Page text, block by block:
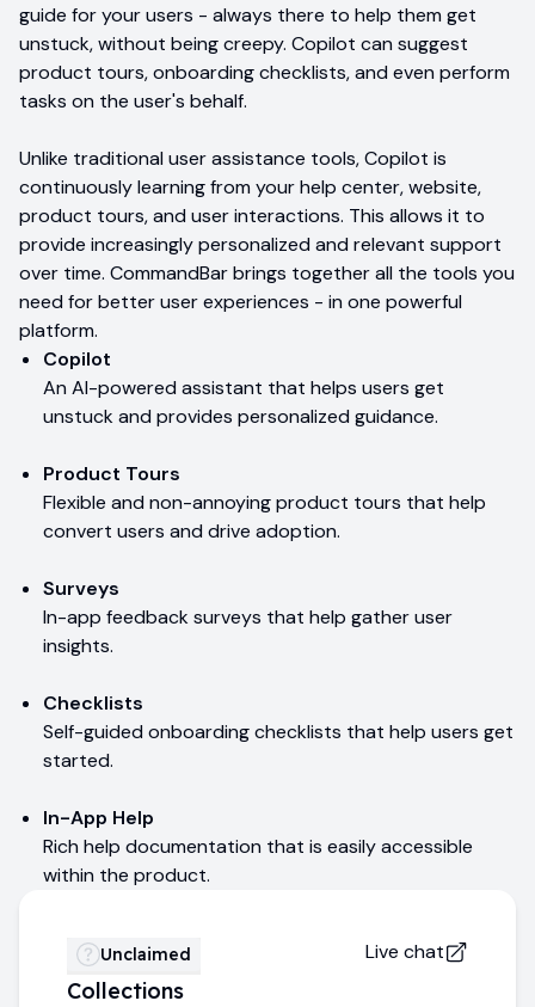
guide for your users - always there to help them get
unstuck, without being creepy. Copilot can suggest
product tours, onboarding checklists, and even perform
tasks on the user's behalf.
Unlike traditional user assistance tools, Copilot is
continuously learning from your help center, website,
product tours, and user interactions. This allows it to
provide increasingly personalized and relevant support
over time. CommandBar brings together all the tools you
need for better user experiences - in one powerful
platform.
Copilot
An AI-powered assistant that helps users get
unstuck and provides personalized guidance.
Product Tours
Flexible and non-annoying product tours that help
convert users and drive adoption.
Surveys
In-app feedback surveys that help gather user
insights.
Checklists
Self-guided onboarding checklists that help users get
started.
In-App Help
Rich help documentation that is easily accessible
within the product.
Unclaimed Live chat
Collections